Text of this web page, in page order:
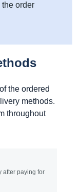
order
the ordered
methods.
throughout
after paying for